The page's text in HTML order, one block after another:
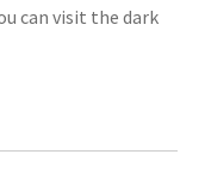
can visit the dark